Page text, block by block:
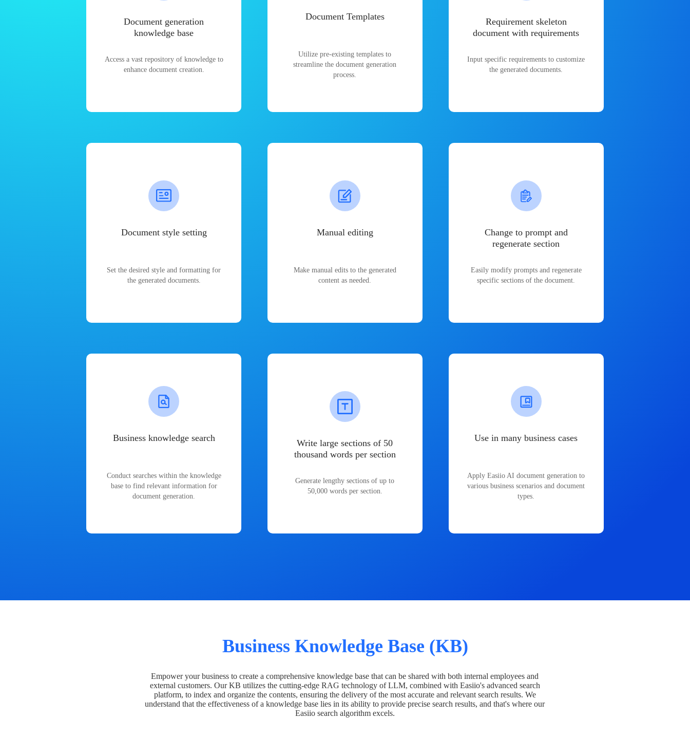
Document generation
knowledge base
Access a vast repository of knowledge to
enhance document creation.
Document Templates
Utilize pre-existing templates to
streamline the document generation
process.
Requirement skeleton
document with requirements
Input specific requirements to customize
the generated documents.
Document style setting
Set the desired style and formatting for
the generated documents.
Manual editing
Make manual edits to the generated
content as needed.
Change to prompt and
regenerate section
Easily modify prompts and regenerate
specific sections of the document.
Business knowledge search
Conduct searches within the knowledge
base to find relevant information for
document generation.
Write large sections of 50
thousand words per section
Generate lengthy sections of up to
50,000 words per section.
Use in many business cases
Apply Easiio AI document generation to
various business scenarios and document
types.
Business Knowledge Base (KB)
Empower your business to create a comprehensive knowledge base that can be shared with both internal employees and
external customers. Our KB utilizes the cutting-edge RAG technology of LLM, combined with Easiio's advanced search
platform, to index and organize the contents, ensuring the delivery of the most accurate and relevant search results. We
understand that the effectiveness of a knowledge base lies in its ability to provide precise search results, and that's where our
Easiio search algorithm excels.